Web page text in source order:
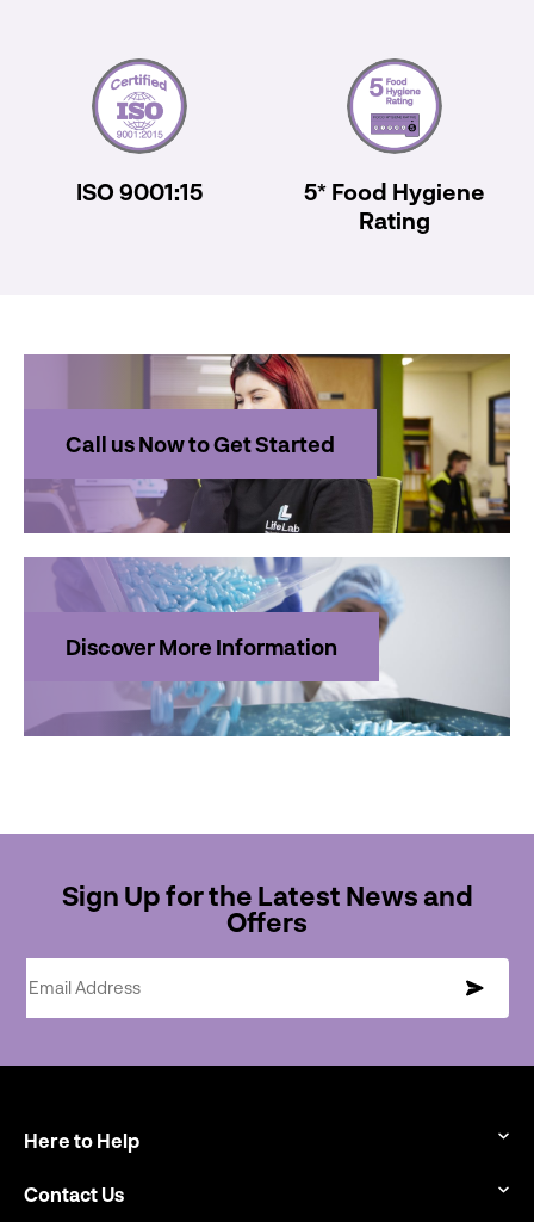
ISO 9001:15
5* Food Hygiene
Rating
Call us Now to Get Started
Discover More Information
Sign Up for the Latest News and
Offers
Here to Help
Contact Us